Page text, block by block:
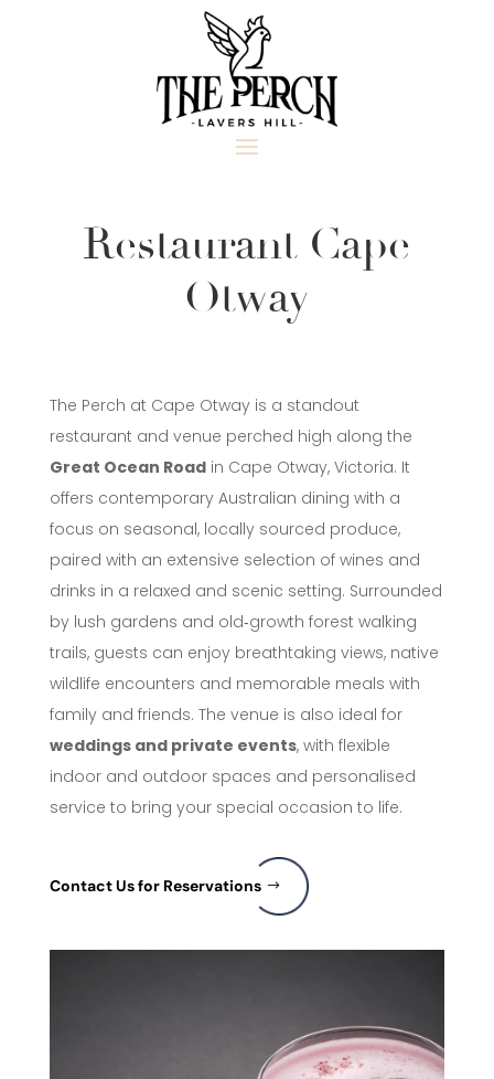
Restaurant Cape
Otway
The Perch at Cape Otway is a standout
restaurant and venue perched high along the
Great Ocean Roadin Cape Otway, Victoria. It
offers contemporary Australian dining with a
focus on seasonal, locally sourced produce,
paired with an extensive selection of wines and
drinks in a relaxed and scenic setting. Surrounded
by lush gardens and old‑growth forest walking
trails, guests can enjoy breathtaking views, native
wildlife encounters and memorable meals with
family and friends. The venue is also ideal for
weddings and private events, with flexible
indoor and outdoor spaces and personalised
service to bring your special occasion to life.
Contact Us for Reservations